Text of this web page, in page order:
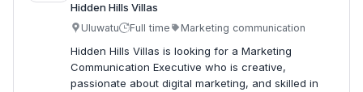
Hidden Hills Villas
Uluwatu Full time Marketing communication
Hidden Hills Villas is looking for a Marketing
Communication Executive who is creative,
passionate about digital marketing, and skilled in